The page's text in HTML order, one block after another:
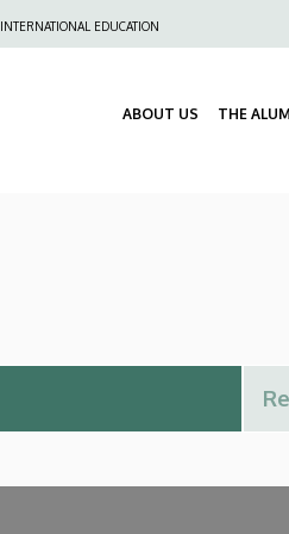
INTERNATIONAL EDUCATION
ABOUT US THE